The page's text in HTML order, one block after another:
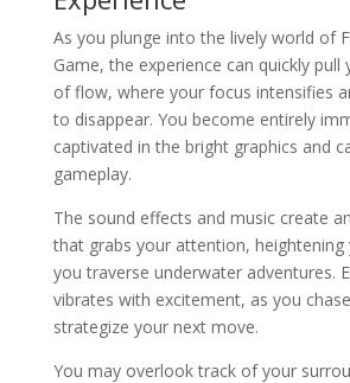
As you plunge into the lively world of
Game, the experience can quickly
of flow, where your focus intensifies
to disappear. You become entirely
captivated in the bright graphics and
gameplay.
The sound effects and music create
that grabs your attention, heightening
you traverse underwater adventures.
vibrates with excitement, as you
strategize your next move.
You may overlook track of your